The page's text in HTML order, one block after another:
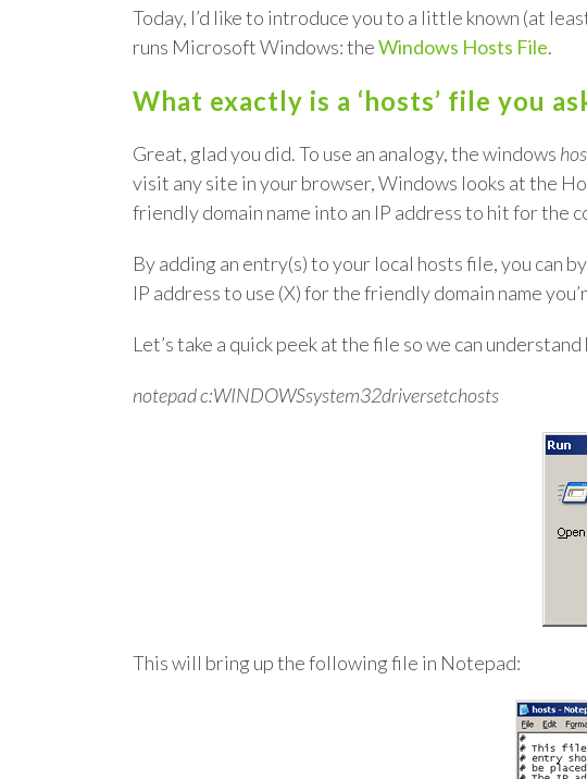
Today, I’d like to introduce you to a little known (at
runs Microsoft Windows: theWindows Hosts File.
What exactly is a ‘hosts’ file you
Great, glad you did. To use an analogy, the windows
visit any site in your browser, Windows looks at the
friendly domain name into an IP address to hit for the
By adding an entry(s) to your local hosts file, you can
IP address to use (X) for the friendly domain name
Let’s take a quick peek at the file so we can
notepad c:WINDOWSsystem32driversetchosts
This will bring up the following file in Notepad: